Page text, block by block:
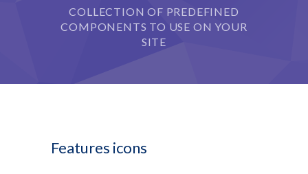
COLLECTION OF PREDEFINED
COMPONENTS TO USE ON YOUR
SITE
Features icons